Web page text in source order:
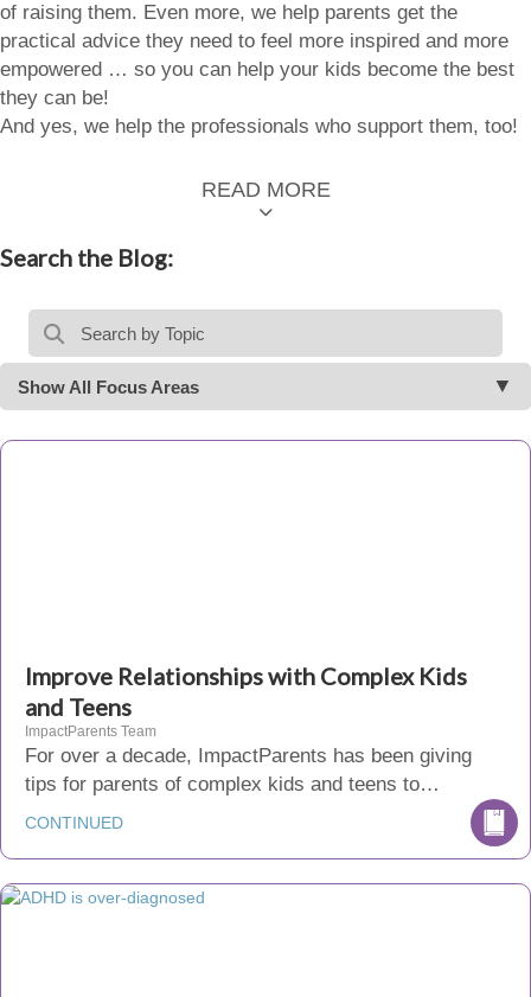
of raising them. Even more, we help parents get the
practical advice they need to feel more inspired and more
empowered … so you can help your kids become the best
they can be!
And yes, we help the professionals who support them, too!
READ MORE
Search the Blog:
Show All Focus Areas
Improve Relationships with Complex Kids
and Teens
ImpactParents Team
For over a decade, ImpactParents has been giving
tips for parents of complex kids and teens to…
CONTINUED